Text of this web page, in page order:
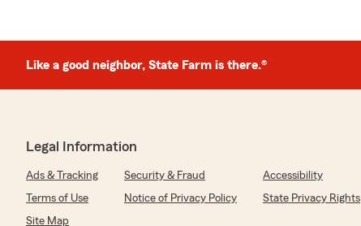
Like a good neighbor, State Farm is there.®
Legal Information
Ads & Tracking Security & Fraud
Accessibility
Terms of Use
Notice of Privacy Policy
State Privacy Rights
Site Map